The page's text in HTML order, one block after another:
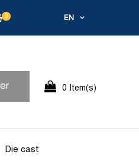
EN
0
0 Item(s)
Die cast